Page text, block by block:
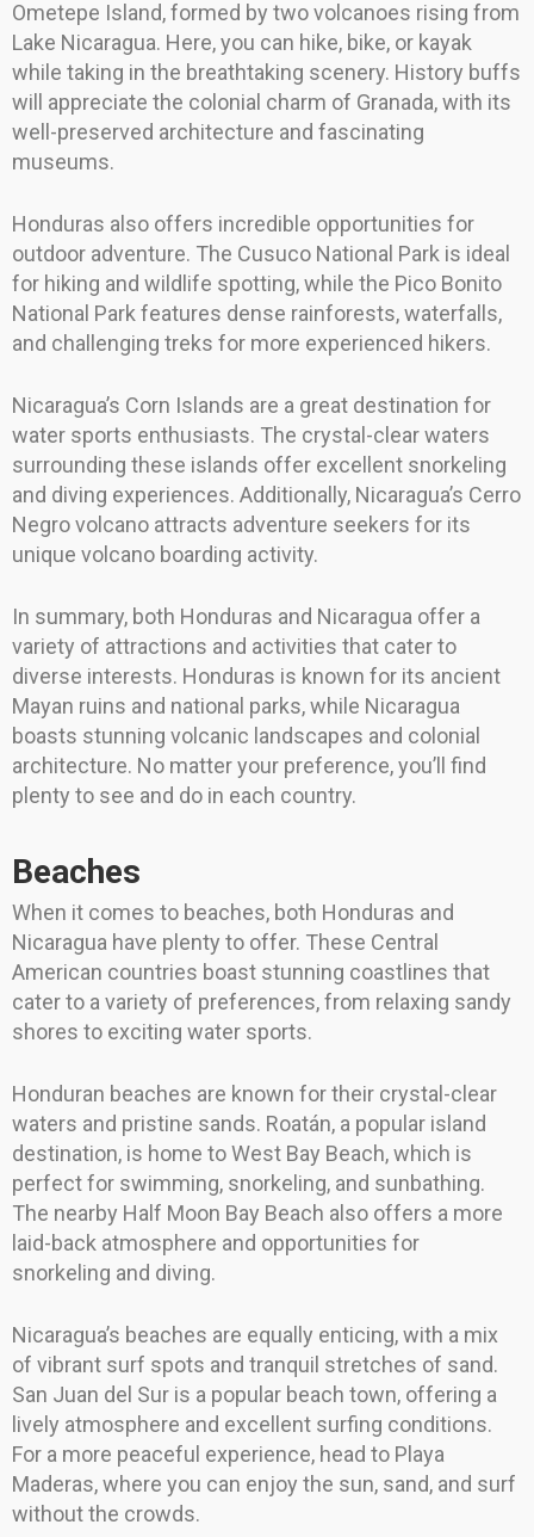
Ometepe Island, formed by two volcanoes rising from
Lake Nicaragua. Here, you can hike, bike, or kayak
while taking in the breathtaking scenery. History buffs
will appreciate the colonial charm of Granada, with its
well-preserved architecture and fascinating
museums.
Honduras also offers incredible opportunities for
outdoor adventure. The Cusuco National Park is ideal
for hiking and wildlife spotting, while the Pico Bonito
National Park features dense rainforests, waterfalls,
and challenging treks for more experienced hikers.
Nicaragua’s Corn Islands are a great destination for
water sports enthusiasts. The crystal-clear waters
surrounding these islands offer excellent snorkeling
and diving experiences. Additionally, Nicaragua’s Cerro
Negro volcano attracts adventure seekers for its
unique volcano boarding activity.
In summary, both Honduras and Nicaragua offer a
variety of attractions and activities that cater to
diverse interests. Honduras is known for its ancient
Mayan ruins and national parks, while Nicaragua
boasts stunning volcanic landscapes and colonial
architecture. No matter your preference, you’ll find
plenty to see and do in each country.
Beaches
When it comes to beaches, both Honduras and
Nicaragua have plenty to offer. These Central
American countries boast stunning coastlines that
cater to a variety of preferences, from relaxing sandy
shores to exciting water sports.
Honduran beaches are known for their crystal-clear
waters and pristine sands. Roatán, a popular island
destination, is home to West Bay Beach, which is
perfect for swimming, snorkeling, and sunbathing.
The nearby Half Moon Bay Beach also offers a more
laid-back atmosphere and opportunities for
snorkeling and diving.
Nicaragua’s beaches are equally enticing, with a mix
of vibrant surf spots and tranquil stretches of sand.
San Juan del Sur is a popular beach town, offering a
lively atmosphere and excellent surfing conditions.
For a more peaceful experience, head to Playa
Maderas, where you can enjoy the sun, sand, and surf
without the crowds.